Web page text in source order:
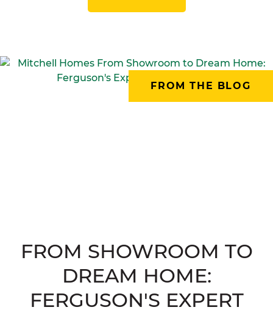
FROM THE BLOG
FROM SHOWROOM TO
DREAM HOME:
FERGUSON'S EXPERT